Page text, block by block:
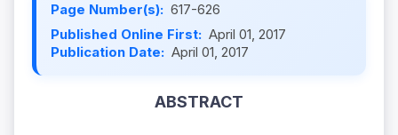
Page Number(s): 617-626
Published Online First: April 01, 2017
Publication Date: April 01, 2017
ABSTRACT